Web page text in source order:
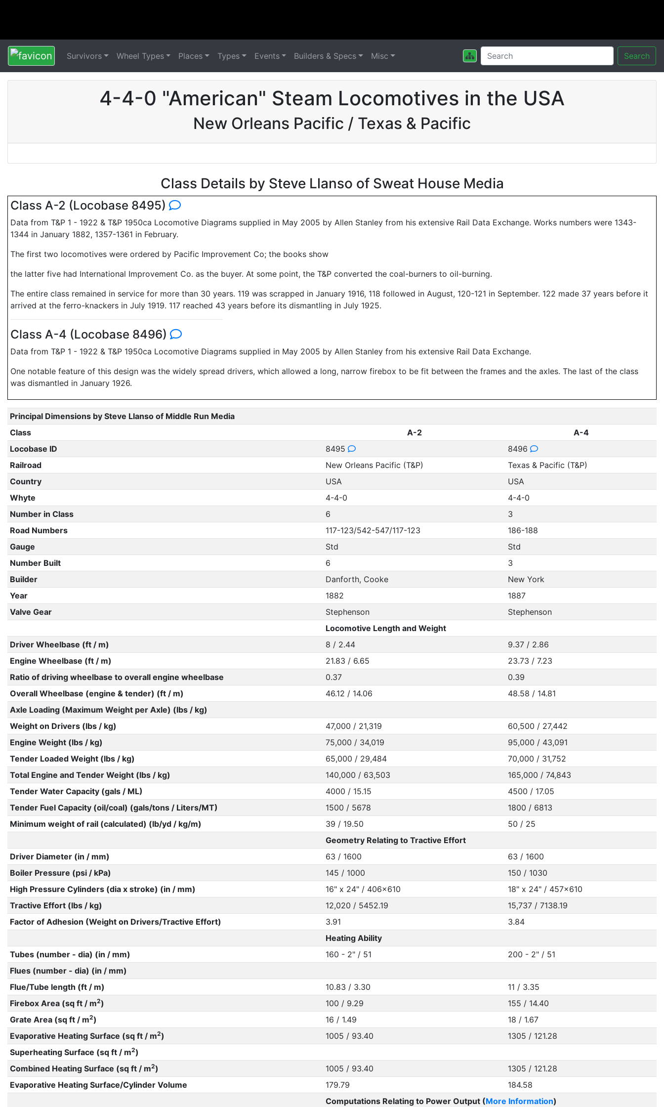
Survivors Wheel Types Places Types Events Builders & Specs Misc Search
4-4-0 "American" Steam Locomotives in the USA
New Orleans Pacific / Texas & Pacific
Class Details by Steve Llanso of Sweat House Media
Class A-2 (Locobase 8495)
Data from T&P 1 - 1922 & T&P 1950ca Locomotive Diagrams supplied in May 2005 by Allen Stanley from his extensive Rail Data Exchange. Works numbers were 1343-
1344 in January 1882, 1357-1361 in February.
The first two locomotives were ordered by Pacific Improvement Co; the books show
the latter five had International Improvement Co. as the buyer. At some point, the T&P converted the coal-burners to oil-burning.
The entire class remained in service for more than 30 years. 119 was scrapped in January 1916, 118 followed in August, 120-121 in September. 122 made 37 years before it
arrived at the ferro-knackers in July 1919. 117 reached 43 years before its dismantling in July 1925.
Class A-4 (Locobase 8496)
Data from T&P 1 - 1922 & T&P 1950ca Locomotive Diagrams supplied in May 2005 by Allen Stanley from his extensive Rail Data Exchange.
One notable feature of this design was the widely spread drivers, which allowed a long, narrow firebox to be fit between the frames and the axles. The last of the class
was dismantled in January 1926.
Principal Dimensions by Steve Llanso of Middle Run Media
Class
A-2
A-4
Locobase ID
8495
8496
Railroad
New Orleans Pacific (T&P)
Texas & Pacific (T&P)
Country
USA
USA
Whyte
4-4-0
4-4-0
Number in Class
6
3
Road Numbers
117-123/542-547/117-123
186-188
Gauge
Std
Std
Number Built
6
3
Builder
Danforth, Cooke
New York
Year
1882
1887
Valve Gear
Stephenson
Stephenson
Locomotive Length and Weight
Driver Wheelbase (ft / m)
8 / 2.44
9.37 / 2.86
Engine Wheelbase (ft / m)
21.83 / 6.65
23.73 / 7.23
Ratio of driving wheelbase to overall engine wheelbase
0.37
0.39
Overall Wheelbase (engine & tender) (ft / m)
46.12 / 14.06
48.58 / 14.81
Axle Loading (Maximum Weight per Axle) (lbs / kg)
Weight on Drivers (lbs / kg)
47,000 / 21,319
60,500 / 27,442
Engine Weight (lbs / kg)
75,000 / 34,019
95,000 / 43,091
Tender Loaded Weight (lbs / kg)
65,000 / 29,484
70,000 / 31,752
Total Engine and Tender Weight (lbs / kg)
140,000 / 63,503
165,000 / 74,843
Tender Water Capacity (gals / ML)
4000 / 15.15
4500 / 17.05
Tender Fuel Capacity (oil/coal) (gals/tons / Liters/MT)
1500 / 5678
1800 / 6813
Minimum weight of rail (calculated) (lb/yd / kg/m)
39 / 19.50
50 / 25
Geometry Relating to Tractive Effort
Driver Diameter (in / mm)
63 / 1600
63 / 1600
Boiler Pressure (psi / kPa)
145 / 1000
150 / 1030
High Pressure Cylinders (dia x stroke) (in / mm)
16" x 24" / 406x610
18" x 24" / 457x610
Tractive Effort (lbs / kg)
12,020 / 5452.19
15,737 / 7138.19
Factor of Adhesion (Weight on Drivers/Tractive Effort)
3.91
3.84
Heating Ability
Tubes (number - dia) (in / mm)
160 - 2" / 51
200 - 2" / 51
Flues (number - dia) (in / mm)
Flue/Tube length (ft / m)
10.83 / 3.30
11 / 3.35
Firebox Area (sq ft / m2) 100 / 9.29
155 / 14.40
Grate Area (sq ft / m2) 16 / 1.49
18 / 1.67
Evaporative Heating Surface (sq ft / m2) 1005 / 93.40
1305 / 121.28
Superheating Surface (sq ft / m2)
Combined Heating Surface (sq ft / m2) 1005 / 93.40
1305 / 121.28
Evaporative Heating Surface/Cylinder Volume
179.79
184.58
Computations Relating to Power Output (More Information)